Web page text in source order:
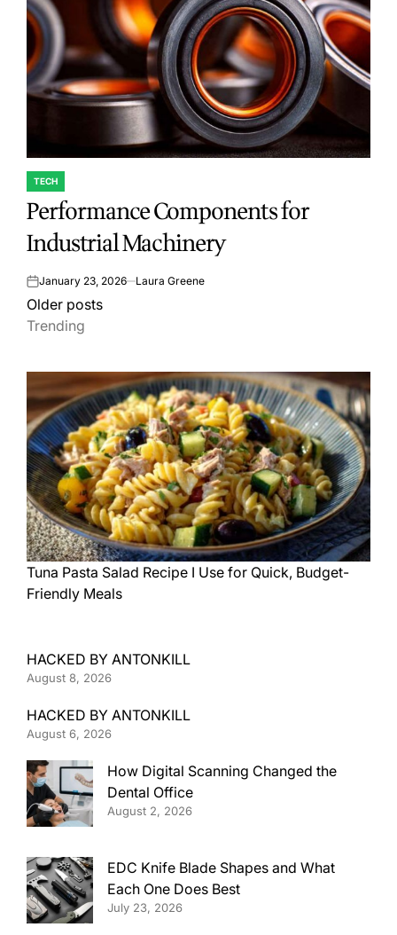
POSTED
IN
TECH
Performance Components for
Industrial Machinery
onJanuary 23, 2026 Laura Greene
Posts
navigation
Older posts
Trending
Tuna Pasta Salad Recipe I Use for Quick, Budget-
Friendly Meals
HACKED BY ANTONKILL
August 8, 2026
HACKED BY ANTONKILL
August 6, 2026
How Digital Scanning Changed the
Dental Office
August 2, 2026
EDC Knife Blade Shapes and What
Each One Does Best
July 23, 2026